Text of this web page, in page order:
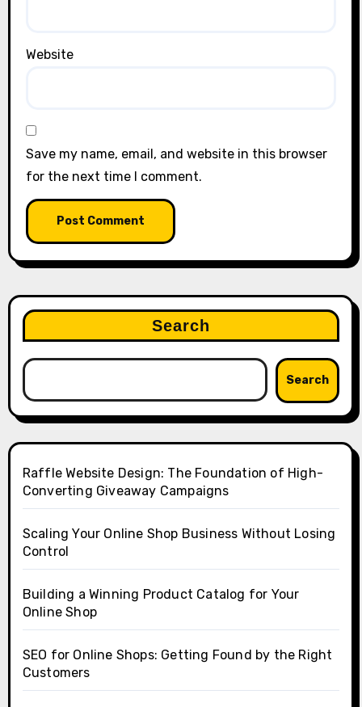
Website
Save my name, email, and website in this browser
for the next time I comment.
Search
Search
Raffle Website Design: The Foundation of High-
Converting Giveaway Campaigns
Scaling Your Online Shop Business Without Losing
Control
Building a Winning Product Catalog for Your
Online Shop
SEO for Online Shops: Getting Found by the Right
Customers